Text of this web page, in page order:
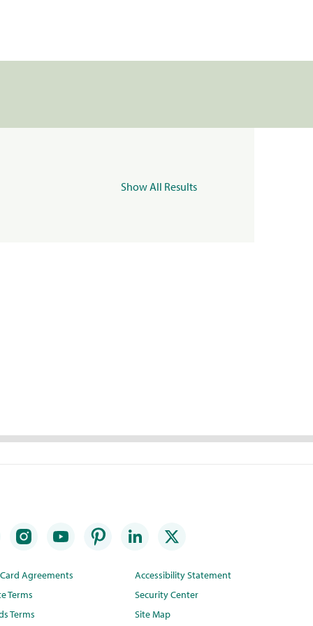
Show All Results
Agreements
Terms
Terms
Accessibility Statement
Security Center
Site Map